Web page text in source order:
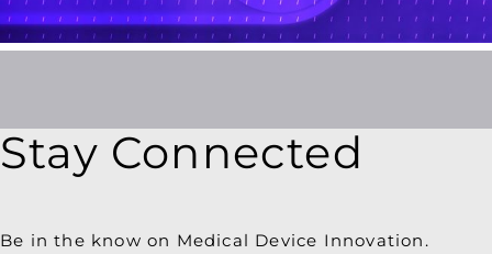
Patient
Engagement
Stay Connected
Be in the know on Medical Device Innovation.